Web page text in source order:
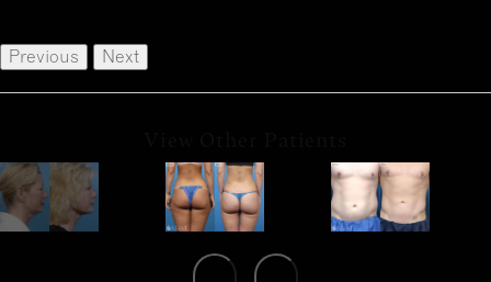
Previous Next